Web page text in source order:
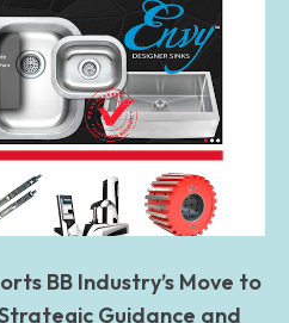
BB Industry’s Move to
Guidance and